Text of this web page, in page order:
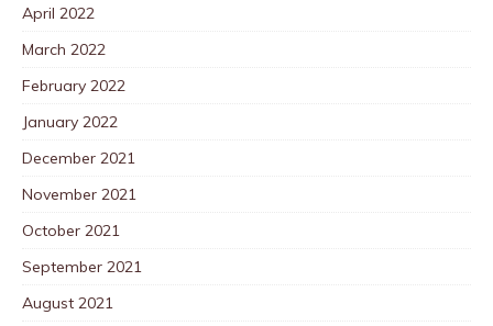
April 2022
March 2022
February 2022
January 2022
December 2021
November 2021
October 2021
September 2021
August 2021